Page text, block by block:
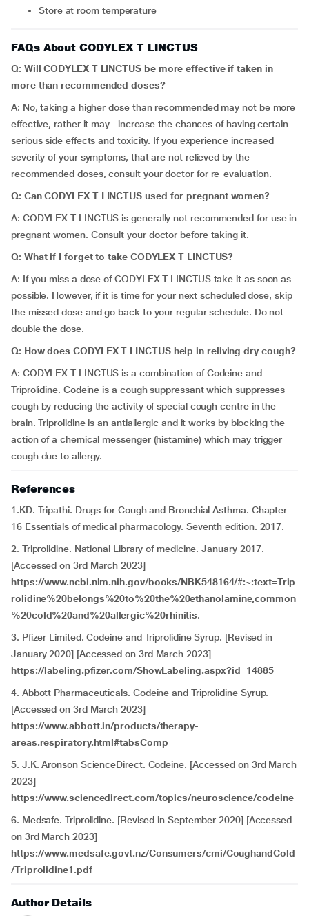
Store at room temperature
FAQs About CODYLEX T LINCTUS
Q: Will CODYLEX T LINCTUS be more effective if taken in
more than recommended doses?
A: No, taking a higher dose than recommended may not be more
effective, rather it may increase the chances of having certain
serious side effects and toxicity. If you experience increased
severity of your symptoms, that are not relieved by the
recommended doses, consult your doctor for re-evaluation.
Q: Can CODYLEX T LINCTUS used for pregnant women?
A: CODYLEX T LINCTUS is generally not recommended for use in
pregnant women. Consult your doctor before taking it.
Q: What if I forget to take CODYLEX T LINCTUS?
A: If you miss a dose of CODYLEX T LINCTUS take it as soon as
possible. However, if it is time for your next scheduled dose, skip
the missed dose and go back to your regular schedule. Do not
double the dose.
Q: How doesCODYLEX T LINCTUS help in reliving dry cough?
A: CODYLEX T LINCTUS is a combination of Codeine and
Triprolidine. Codeine is a cough suppressant which suppresses
cough by reducing the activity of special cough centre in the
brain. Triprolidine is an antiallergic and it works by blocking the
action of a chemical messenger (histamine) which may trigger
cough due to allergy.
References
1.KD. Tripathi. Drugs for Cough and Bronchial Asthma. Chapter
16 Essentials of medical pharmacology. Seventh edition. 2017.
2. Triprolidine. National Library of medicine. January 2017.
[Accessed on 3rd March 2023]
https://www.ncbi.nlm.nih.gov/books/NBK548164/#:~:text=Trip
rolidine%20belongs%20to%20the%20ethanolamine,common
%20cold%20and%20allergic%20rhinitis.
3. Pfizer Limited. Codeine and Triprolidine Syrup. [Revised in
January 2020] [Accessed on 3rd March 2023]
https://labeling.pfizer.com/ShowLabeling.aspx?id=14885
4. Abbott Pharmaceuticals. Codeine and Triprolidine Syrup.
[Accessed on 3rd March 2023]
https://www.abbott.in/products/therapy-
areas.respiratory.html#tabsComp
5. J.K. Aronson ScienceDirect. Codeine. [Accessed on 3rd March
2023]
https://www.sciencedirect.com/topics/neuroscience/codeine
6. Medsafe. Triprolidine. [Revised in September 2020] [Accessed
on 3rd March 2023]
https://www.medsafe.govt.nz/Consumers/cmi/CoughandCold
/Triprolidine1.pdf
Author Details